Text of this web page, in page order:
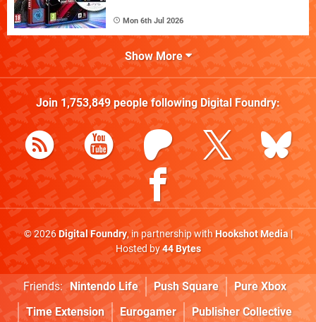
Mon 6th Jul 2026
Show More
Join 1,753,849people following Digital Foundry:
© 2026Digital Foundry, in partnership withHookshot Media|
Hosted by44 Bytes
Friends: Nintendo Life Push Square
Pure Xbox
Time Extension
Eurogamer Publisher Collective